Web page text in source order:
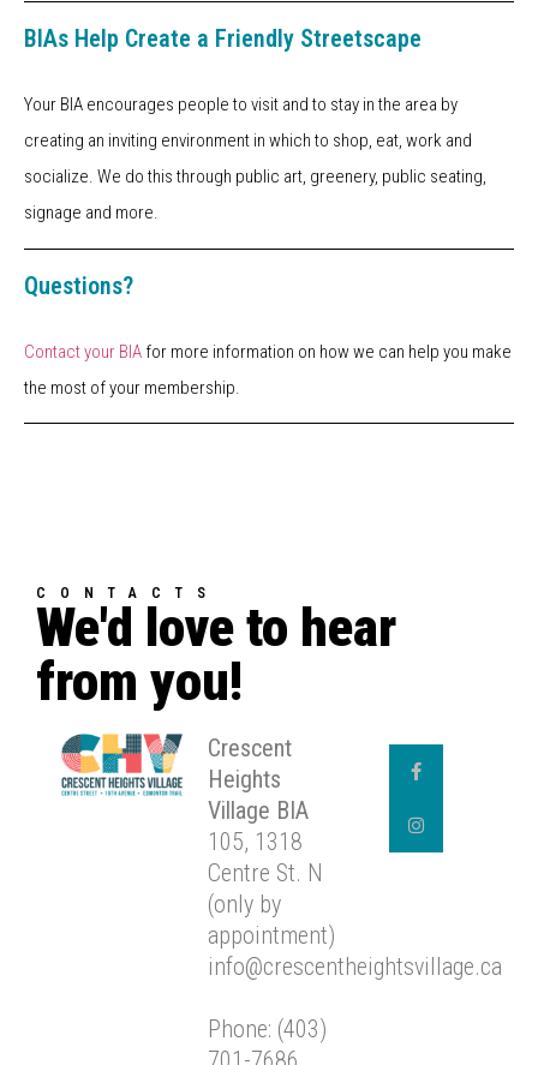
BIAs Help Create a Friendly Streetscape
Your BIA encourages people to visit and to stay in the area by
creating an inviting environment in which to shop, eat, work and
socialize. We do this through public art, greenery, public seating,
signage and more.
Questions?
Contact your BIA for more information on how we can help you make
the most of your membership.
CONTACTS
We'd love to hear
from you!
Crescent
Heights
Village BIA
105, 1318
Centre St. N
(only by
appointment)
info@crescentheightsvillage.ca
Phone: (403)